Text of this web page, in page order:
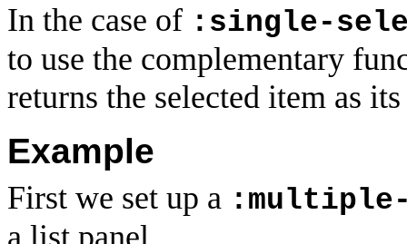
In the case of :single-
to use the complementary
returns the selected item as
Example
First we set up a
a list panel.